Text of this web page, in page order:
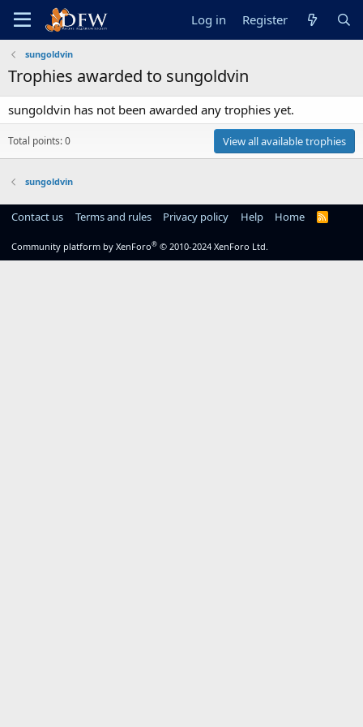
Log in Register
sungoldvin
Trophies awarded to sungoldvin
sungoldvin has not been awarded any trophies yet.
Total points: 0 View all available trophies
sungoldvin
Contact us Terms and rules Privacy policy Help Home
R
Community platform by XenForo® © 2010-2024 XenForo Ltd.